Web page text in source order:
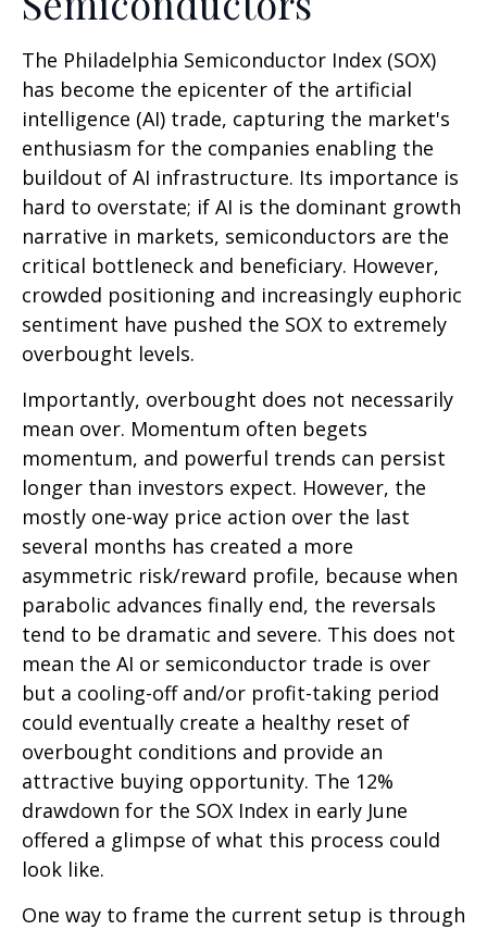
The Philadelphia Semiconductor Index (SOX)
has become the epicenter of the artificial
intelligence (AI) trade, capturing the market's
enthusiasm for the companies enabling the
buildout of AI infrastructure. Its importance is
hard to overstate; if AI is the dominant growth
narrative in markets, semiconductors are the
critical bottleneck and beneficiary. However,
crowded positioning and increasingly euphoric
sentiment have pushed the SOX to extremely
overbought levels.
Importantly, overbought does not necessarily
mean over. Momentum often begets
momentum, and powerful trends can persist
longer than investors expect. However, the
mostly one-way price action over the last
several months has created a more
asymmetric risk/reward profile, because when
parabolic advances finally end, the reversals
tend to be dramatic and severe. This does not
mean the AI or semiconductor trade is over
but a cooling-off and/or profit-taking period
could eventually create a healthy reset of
overbought conditions and provide an
attractive buying opportunity. The 12%
drawdown for the SOX Index in early June
offered a glimpse of what this process could
look like.
One way to frame the current setup is through